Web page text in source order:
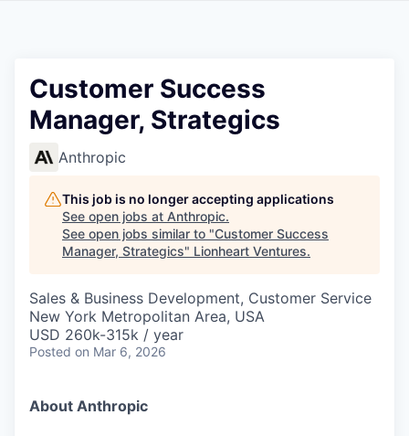
Customer Success
Manager, Strategics
Anthropic
This job is no longer accepting applications
See open jobs at Anthropic.
See open jobs similar to "Customer Success
Manager, Strategics" Lionheart Ventures.
Sales & Business Development, Customer Service
New York Metropolitan Area, USA
USD 260k-315k / year
Posted on Mar 6, 2026
About Anthropic